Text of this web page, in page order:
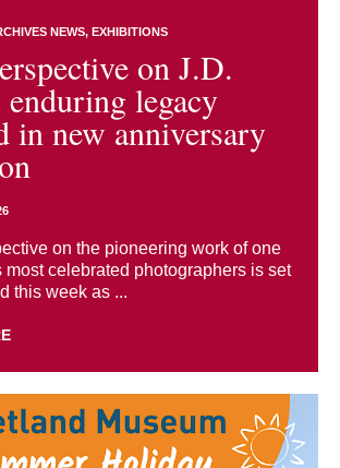
NEWS EXHIBITIONS
on J.D.
enduring legacy
in new anniversary
on the pioneering work of one
most celebrated photographers is set
this week as ...